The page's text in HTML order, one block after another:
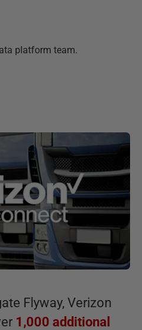
platform team.
Flyway, Verizon
1,000 additional